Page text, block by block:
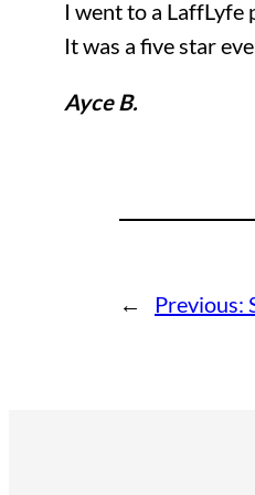
I went to a LaffLyfe
It was a five star
Ayce B.
← Previous: